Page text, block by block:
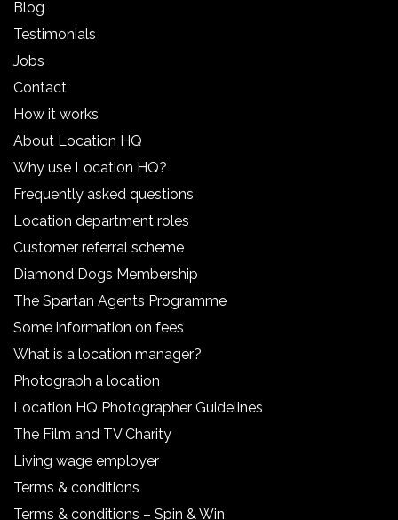
Blog
Testimonials
Jobs
Contact
How it works
About Location HQ
Why use Location HQ?
Frequently asked questions
Location department roles
Customer referral scheme
Diamond Dogs Membership
The Spartan Agents Programme
Some information on fees
What is a location manager?
Photograph a location
Location HQ Photographer Guidelines
The Film and TV Charity
Living wage employer
Terms & conditions
Terms & conditions – Spin & Win